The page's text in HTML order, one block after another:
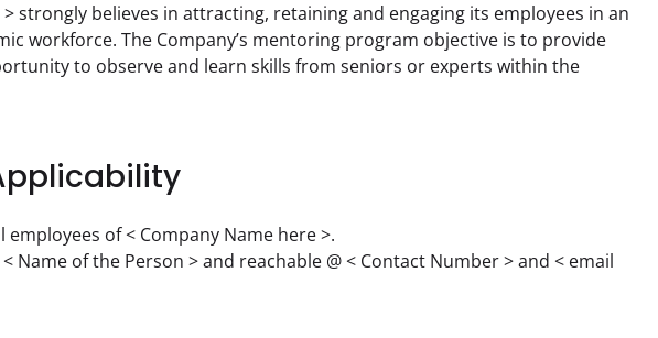
strongly believes in attracting, retaining and engaging its employees in an
workforce. The Company’s mentoring program objective is to provide
to observe and learn skills from seniors or experts within the
of < Company Name here >.
Name of the Person > and reachable @ < Contact Number > and < email